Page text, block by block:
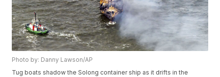
Photo by: Danny Lawson/AP
Tug boats shadow the Solong container ship as it drifts in the